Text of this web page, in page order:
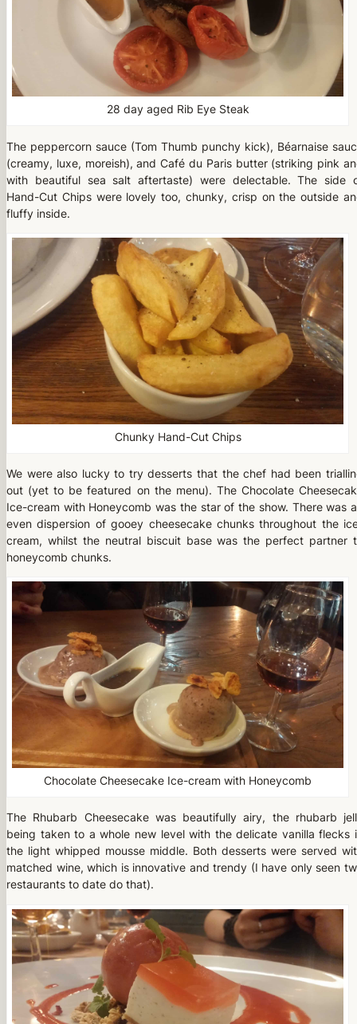
28 day aged Rib Eye Steak
The peppercorn sauce (Tom Thumb punchy kick), Béarnaise
(creamy, luxe, moreish), and Café du Paris butter (striking pink
with beautiful sea salt aftertaste) were delectable. The side
Hand-Cut Chips were lovely too, chunky, crisp on the outside
fluffy inside.
Chunky Hand-Cut Chips
We were also lucky to try desserts that the chef had been
out (yet to be featured on the menu). The Chocolate
Ice-cream with Honeycomb was the star of the show. There was
even dispersion of gooey cheesecake chunks throughout the
cream, whilst the neutral biscuit base was the perfect partner
honeycomb chunks.
Chocolate Cheesecake Ice-cream with Honeycomb
The Rhubarb Cheesecake was beautifully airy, the rhubarb
being taken to a whole new level with the delicate vanilla flecks
the light whipped mousse middle. Both desserts were served
matched wine, which is innovative and trendy (I have only seen
restaurants to date do that).